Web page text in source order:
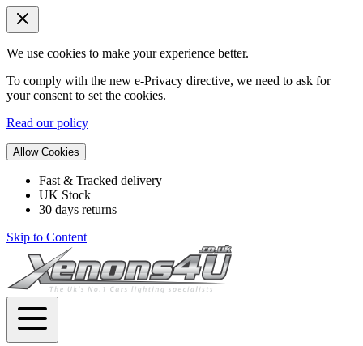
We use cookies to make your experience better.
To comply with the new e-Privacy directive, we need to ask for
your consent to set the cookies.
Read our policy
Allow Cookies
Fast & Tracked delivery
UK Stock
30 days returns
Skip to Content